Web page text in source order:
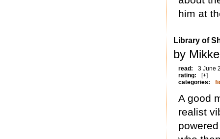
him at
Library of
by
read:
3 June
rating:
[+]
categories:
A good
realist